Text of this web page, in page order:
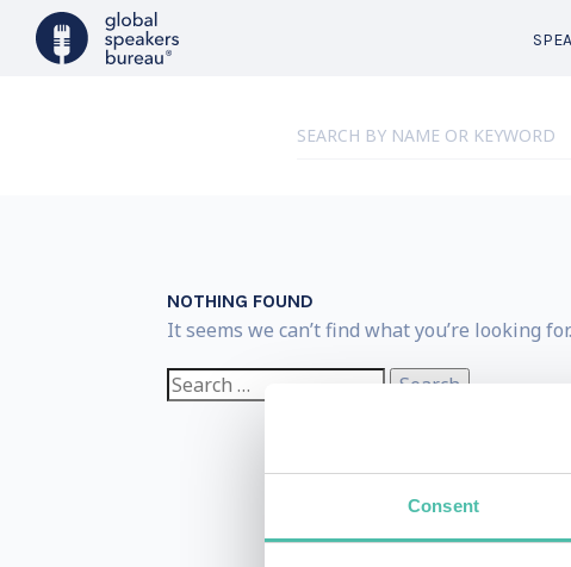
Consent
NOTHING FOUND
It seems we can’t find what you’re looking
Search
for: